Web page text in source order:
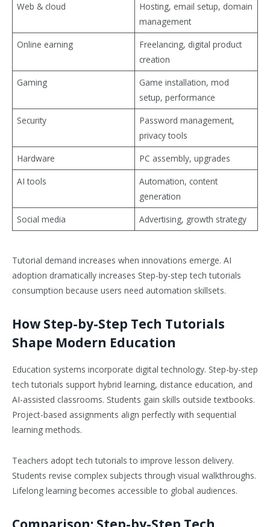
Web & cloud
Hosting, email setup, domain
management
Online earning
Freelancing, digital product
creation
Gaming
Game installation, mod
setup, performance
Security
Password management,
privacy tools
Hardware
PC assembly, upgrades
AI tools
Automation, content
generation
Social media
Advertising, growth strategy
Tutorial demand increases when innovations emerge. AI
adoption dramatically increases Step-by-step tech tutorials
consumption because users need automation skillsets.
How Step-by-Step Tech Tutorials
Shape Modern Education
Education systems incorporate digital technology. Step-by-step
tech tutorials support hybrid learning, distance education, and
AI-assisted classrooms. Students gain skills outside textbooks.
Project-based assignments align perfectly with sequential
learning methods.
Teachers adopt tech tutorials to improve lesson delivery.
Students revise complex subjects through visual walkthroughs.
Lifelong learning becomes accessible to global audiences.